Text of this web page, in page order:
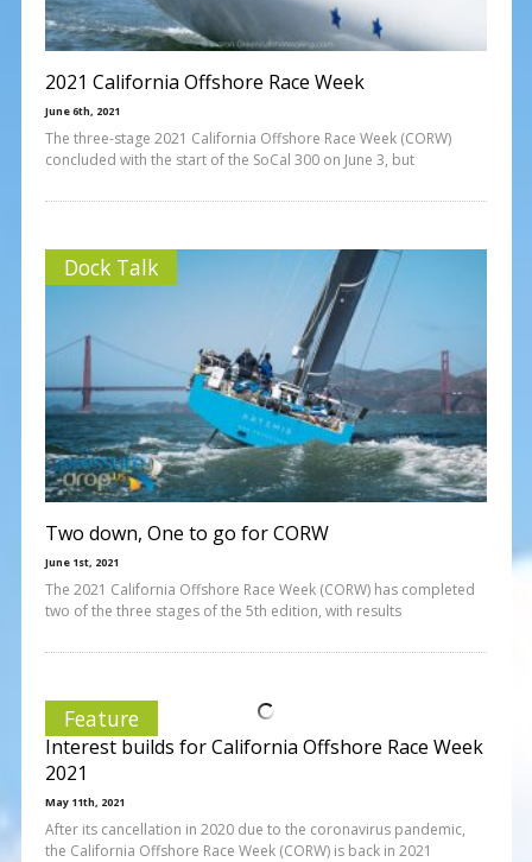
2021 California Offshore Race Week
June 6th, 2021
The three-stage 2021 California Offshore Race Week (CORW)
concluded with the start of the SoCal 300 on June 3, but
Dock Talk
Two down, One to go for CORW
June 1st, 2021
The 2021 California Offshore Race Week (CORW) has completed
two of the three stages of the 5th edition, with results
Feature
Interest builds for California Offshore Race Week
2021
May 11th, 2021
After its cancellation in 2020 due to the coronavirus pandemic,
the California Offshore Race Week (CORW) is back in 2021